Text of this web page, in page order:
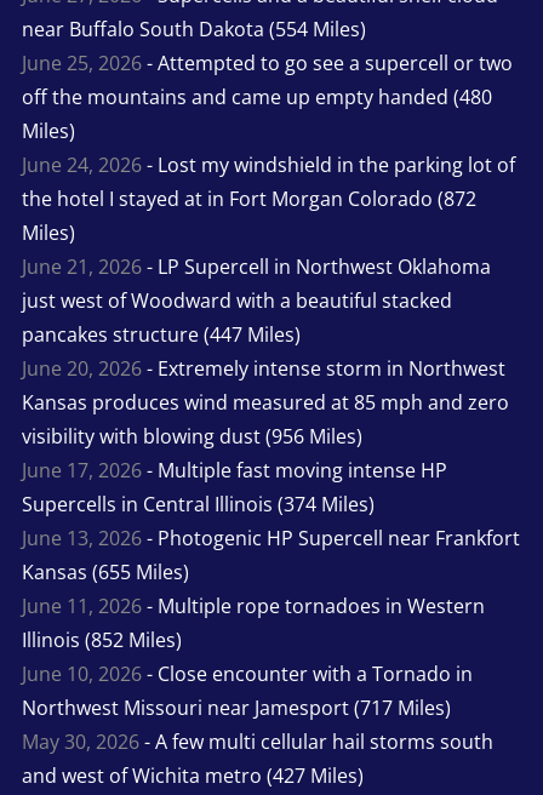
near Buffalo South Dakota (554 Miles)
June 25, 2026- Attempted to go see a supercell or two
off the mountains and came up empty handed (480
Miles)
June 24, 2026- Lost my windshield in the parking lot of
the hotel I stayed at in Fort Morgan Colorado (872
Miles)
June 21, 2026- LP Supercell in Northwest Oklahoma
just west of Woodward with a beautiful stacked
pancakes structure (447 Miles)
June 20, 2026- Extremely intense storm in Northwest
Kansas produces wind measured at 85 mph and zero
visibility with blowing dust (956 Miles)
June 17, 2026- Multiple fast moving intense HP
Supercells in Central Illinois (374 Miles)
June 13, 2026- Photogenic HP Supercell near Frankfort
Kansas (655 Miles)
June 11, 2026- Multiple rope tornadoes in Western
Illinois (852 Miles)
June 10, 2026- Close encounter with a Tornado in
Northwest Missouri near Jamesport (717 Miles)
May 30, 2026- A few multi cellular hail storms south
and west of Wichita metro (427 Miles)